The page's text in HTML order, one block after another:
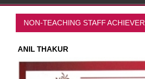
NON-TEACHING STAFF ACHIEVER
ANIL THAKUR